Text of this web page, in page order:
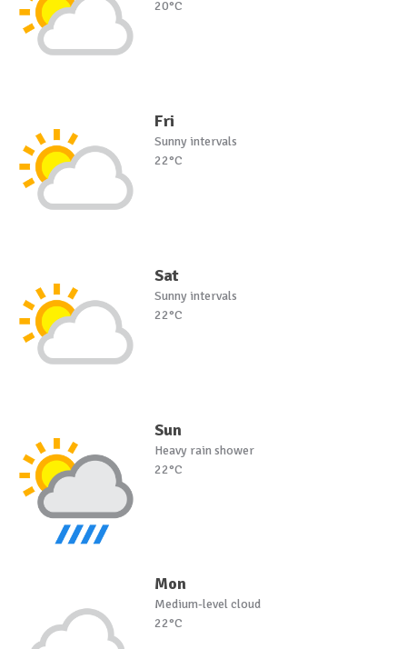
20°C
Fri
Sunny intervals
22°C
Sat
Sunny intervals
22°C
Sun
Heavy rain shower
22°C
Mon
Medium-level cloud
22°C